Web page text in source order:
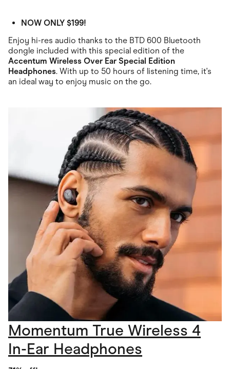
NOW ONLY $199!
Enjoy hi-res audio thanks to the BTD 600 Bluetooth
dongle included with this special edition of the
Accentum Wireless Over Ear Special Edition
Headphones. With up to 50 hours of listening time, it's
an ideal way to enjoy music on the go.
Momentum True Wireless 4
In-Ear Headphones